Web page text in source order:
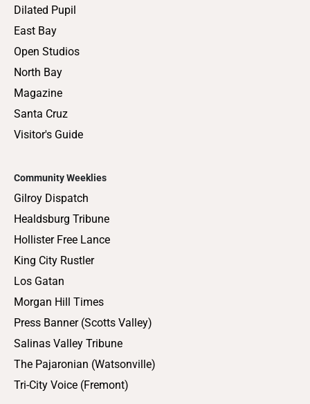
Dilated Pupil
East Bay
Open Studios
North Bay
Magazine
Santa Cruz
Visitor's Guide
Community Weeklies
Gilroy Dispatch
Healdsburg Tribune
Hollister Free Lance
King City Rustler
Los Gatan
Morgan Hill Times
Press Banner (Scotts Valley)
Salinas Valley Tribune
The Pajaronian (Watsonville)
Tri-City Voice (Fremont)